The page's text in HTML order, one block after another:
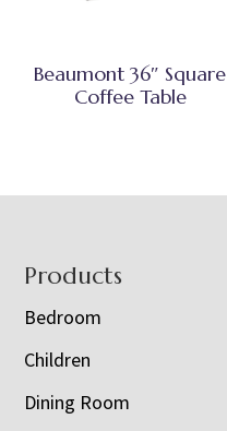
Beaumont 36″ Square
Coffee Table
Footer
Products
Bedroom
Children
Dining Room